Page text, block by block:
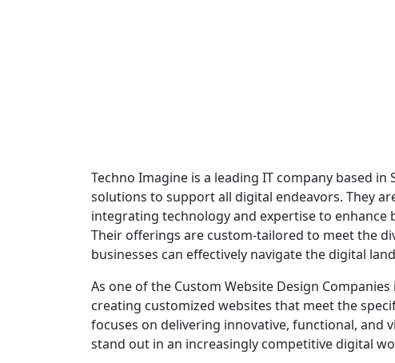
Techno Imagine is a leading IT company based
solutions to support all digital endeavors. They
integrating technology and expertise to enhance
Their offerings are custom-tailored to meet the
businesses can effectively navigate the digital
As one of the Custom Website Design
creating customized websites that meet the
focuses on delivering innovative, functional, and
stand out in an increasingly competitive digital